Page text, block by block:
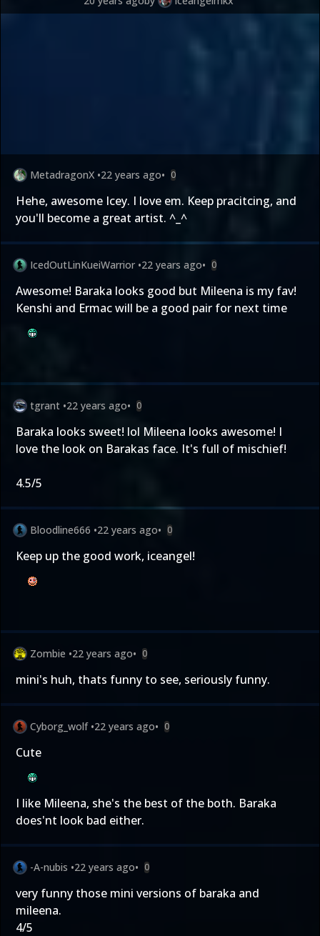
MetadragonX •22 years ago• 0
Hehe, awesome Icey. I love em. Keep pracitcing, and
you'll become a great artist. ^_^
IcedOutLinKueiWarrior •22 years ago• 0
Awesome! Baraka looks good but Mileena is my fav!
Kenshi and Ermac will be a good pair for next time
tgrant •22 years ago• 0
Baraka looks sweet! lol Mileena looks awesome! I
love the look on Barakas face. It's full of mischief!
4.5/5
Bloodline666 •22 years ago• 0
Keep up the good work, iceangel!
Zombie •22 years ago• 0
mini's huh, thats funny to see, seriously funny.
Cyborg_wolf •22 years ago• 0
Cute
I like Mileena, she's the best of the both. Baraka
does'nt look bad either.
-A-nubis •22 years ago• 0
very funny those mini versions of baraka and
mileena.
4/5